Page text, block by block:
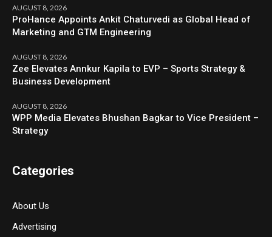
AUGUST 8, 2026
ProHance Appoints Ankit Chaturvedi as Global Head of
Marketing and GTM Engineering
AUGUST 8, 2026
Zee Elevates Annkur Kapila to EVP – Sports Strategy &
Business Development
AUGUST 8, 2026
WPP Media Elevates Bhushan Bagkar to Vice President –
Strategy
Categories
About Us
Advertising